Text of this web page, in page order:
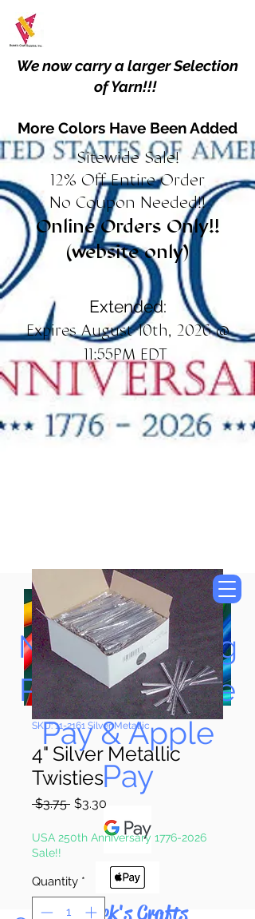
We now carry a larger Selection
of Yarn!!!
More Colors Have Been Added
Sitewide Sale!
12% Off Entire Order
No Coupon Needed!!
Online Orders Only!!
(website only)
Extended:
Expires August 10th, 2026 @
11:55PM EDT
"New Items Now
Available"
Tung Oil & Linseed Oil
Now Accepting
Paypal, Google
Pay & Apple
Pay
Bolek's Crafts
SKU: 11-2161 Silver Metallic
4" Silver Metallic
Twisties
$3.75 Regular
$3.30
Price
USA 250th Anniversary 1776-2026
Sale!!
Quantity *